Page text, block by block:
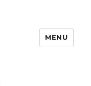
MENU